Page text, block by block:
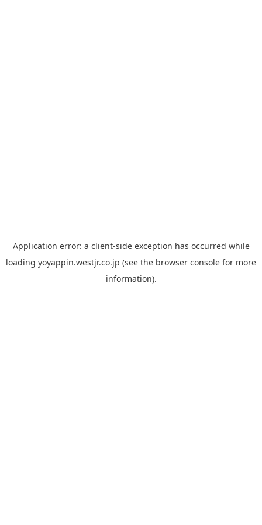
Application error: a client-side exception has occurred while
loading yoyappin.westjr.co.jp (see the browser console for more
information).